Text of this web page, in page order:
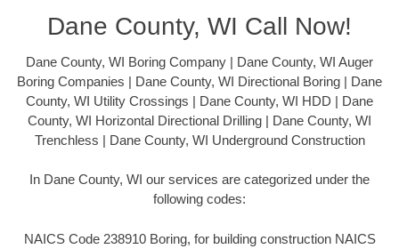
Dane County, WI Call Now!
Dane County, WI Boring Company | Dane County, WI Auger
Boring Companies | Dane County, WI Directional Boring | Dane
County, WI Utility Crossings | Dane County, WI HDD | Dane
County, WI Horizontal Directional Drilling | Dane County, WI
Trenchless | Dane County, WI Underground Construction
In Dane County, WI our services are categorized under the
following codes:
NAICS Code 238910 Boring, for building construction NAICS